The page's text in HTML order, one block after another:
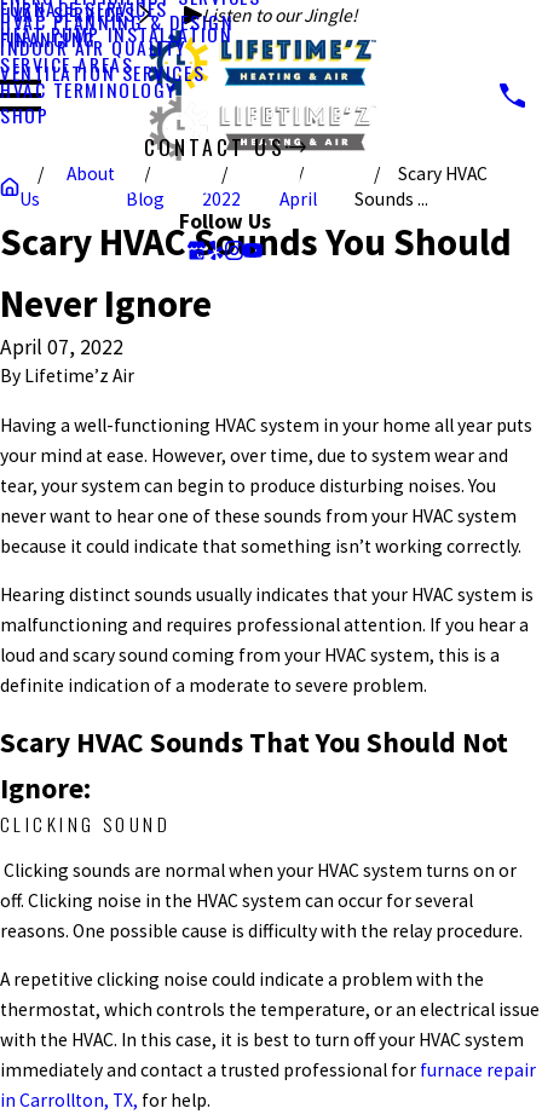
Listen to our Jingle!
FURNACE SERVICES
HEAT PUMP INSTALLATION
HVAC SERVICES
HVAC PLANNING & DESIGN
INDOOR AIR QUALITY
VENTILATION SERVICES
FINANCING
SERVICE AREAS
HVAC TERMINOLOGY
SHOP
CONTACT US
CALL US TODAY!
Follow Us
About
Us
Blog 2022 April
Scary HVAC
Sounds ...
Scary HVAC Sounds You Should
Never Ignore
April 07, 2022
By Lifetime’z Air
Having a well-functioning HVAC system in your home all year puts
your mind at ease. However, over time, due to system wear and
tear, your system can begin to produce disturbing noises. You
never want to hear one of these sounds from your HVAC system
because it could indicate that something isn’t working correctly.
Hearing distinct sounds usually indicates that your HVAC system is
malfunctioning and requires professional attention. If you hear a
loud and scary sound coming from your HVAC system, this is a
definite indication of a moderate to severe problem.
Scary HVAC Sounds That You Should Not
Ignore:
CLICKING SOUND
Clicking sounds are normal when your HVAC system turns on or
off. Clicking noise in the HVAC system can occur for several
reasons. One possible cause is difficulty with the relay procedure.
A repetitive clicking noise could indicate a problem with the
thermostat, which controls the temperature, or an electrical issue
with the HVAC. In this case, it is best to turn off your HVAC system
immediately and contact a trusted professional for furnace repair
in Carrollton, TX, for help.